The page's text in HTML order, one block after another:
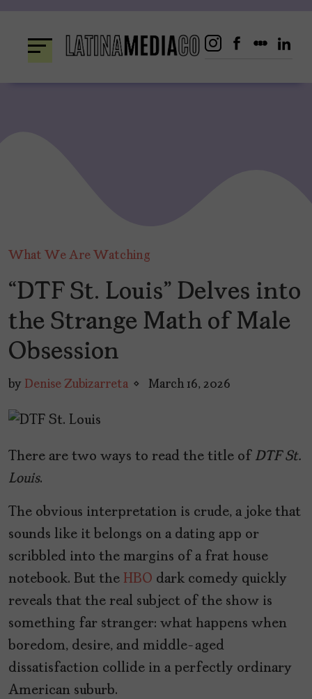
content
What We Are Watching
“DTF St. Louis” Delves into
the Strange Math of Male
Obsession
by Denise Zubizarreta March 16, 2026
There are two ways to read the title of DTF St.
Louis.
The obvious interpretation is crude, a joke that
sounds like it belongs on a dating app or
scribbled into the margins of a frat house
notebook. But the HBO dark comedy quickly
reveals that the real subject of the show is
something far stranger: what happens when
boredom, desire, and middle-aged
dissatisfaction collide in a perfectly ordinary
American suburb.